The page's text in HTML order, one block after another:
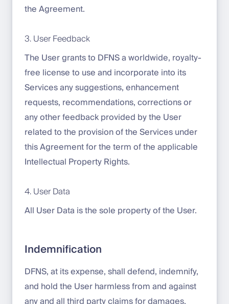
the Agreement.
3. User Feedback
The User grants to DFNS a worldwide, royalty-
free license to use and incorporate into its
Services any suggestions, enhancement
requests, recommendations, corrections or
any other feedback provided by the User
related to the provision of the Services under
this Agreement for the term of the applicable
Intellectual Property Rights.
4. User Data
All User Data is the sole property of the User.
Indemnification
DFNS, at its expense, shall defend, indemnify,
and hold the User harmless from and against